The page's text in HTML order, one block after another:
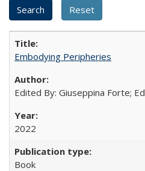
Embodying Peripheries
Edited By: Giuseppina Forte;
2022
Book